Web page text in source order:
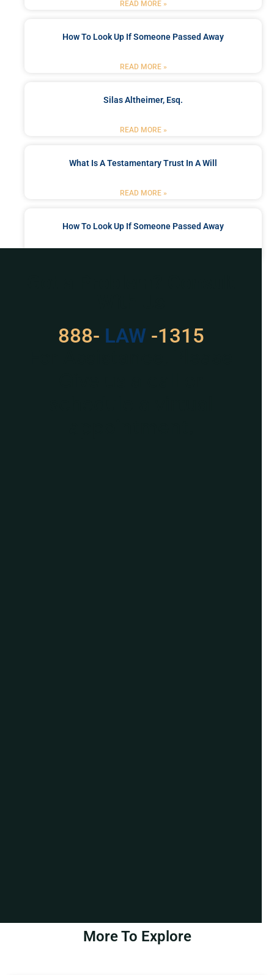
READ MORE »
How To Look Up If Someone Passed Away
READ MORE »
Silas Altheimer, Esq.
READ MORE »
What Is A Testamentary Trust In A Will
READ MORE »
How To Look Up If Someone Passed Away
888- LAW -1315
More To Explore